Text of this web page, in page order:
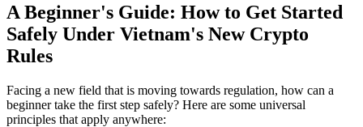
A Beginner's Guide: How to Get Started
Safely Under Vietnam's New Crypto
Rules
Facing a new field that is moving towards regulation, how can a
beginner take the first step safely? Here are some universal
principles that apply anywhere: